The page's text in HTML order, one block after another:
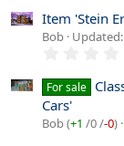
Item 'Stein
Bob Updated:
For sale
Cars'
Bob (+1 /0/-0)